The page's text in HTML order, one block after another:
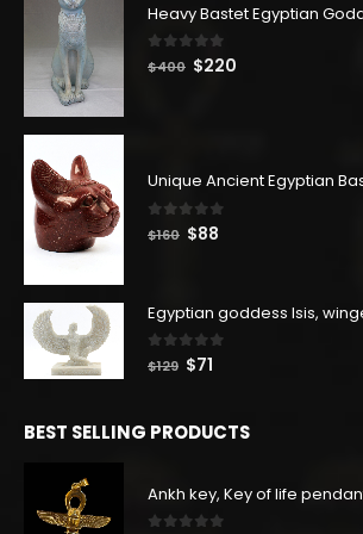
0 out of 5
$400 Original
$220
0out of 5
$160 Original
$160.
$88
$88.
0out of 5
$129 Original
$129.
$71
$71.
BEST SELLING PRODUCTS